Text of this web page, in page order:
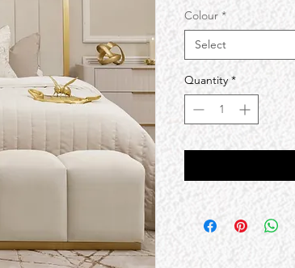
Colour *
Select
Quantity *